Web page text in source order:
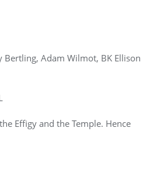
Bertling, Adam Wilmot, BK Ellison
Effigy and the Temple. Hence